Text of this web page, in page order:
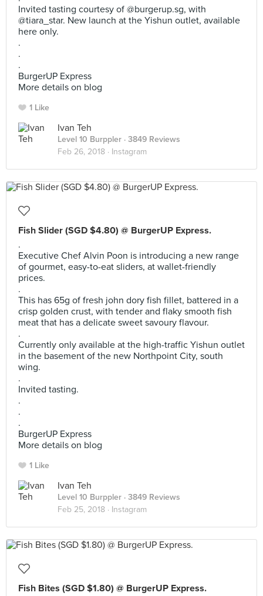
Invited tasting courtesy of @burgerup.sg, with
@tiara_star. New launch at the Yishun outlet, available
here only.
.
.
.
BurgerUP Express
More details on blog
1 Like
Ivan Teh
Level 10 Burppler · 3849 Reviews
Feb 26, 2018 · Instagram
Fish Slider (SGD $4.80) @ BurgerUP Express.
.
Executive Chef Alvin Poon is introducing a new range
of gourmet, easy-to-eat sliders, at wallet-friendly
prices.
.
This has 65g of fresh john dory fish fillet, battered in a
crisp golden crust, with tender and flaky smooth fish
meat that has a delicate sweet savoury flavour.
.
Currently only available at the high-traffic Yishun outlet
in the basement of the new Northpoint City, south
wing.
.
Invited tasting.
.
.
.
BurgerUP Express
More details on blog
1 Like
Ivan Teh
Level 10 Burppler · 3849 Reviews
Feb 25, 2018 · Instagram
Fish Bites (SGD $1.80) @ BurgerUP Express.